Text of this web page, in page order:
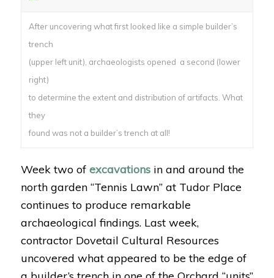
After uncovering what first looked like a simple builder’s
trench
(upper left unit), archaeologists opened a second (lower
right)
to determine the extent and distribution of artifacts. What
they
found was not a builder’s trench at all!
Week two of excavationsin and around the
north garden “Tennis Lawn” at Tudor Place
continues to produce remarkable
archaeological findings. Last week,
contractor Dovetail Cultural Resources
uncovered what appeared to be the edge of